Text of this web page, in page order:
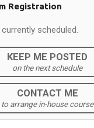
Registration
scheduled.
KEEP ME POSTED
on the next schedule
CONTACT ME
to arrange in-house course